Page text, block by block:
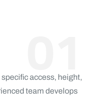
access, height,
team develops